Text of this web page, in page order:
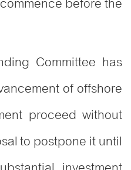
Committee has
of offshore
proceed without
to postpone it until